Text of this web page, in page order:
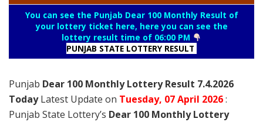
You can see the Punjab Dear 100 Monthly Result of
your lottery ticket here, here you can see the
lottery result time of 06:00 PM
PUNJAB STATE LOTTERY RESULT
Punjab Dear 100 Monthly Lottery Result 7.4.2026
TodayLatest Update on Tuesday, 07 April 2026:
Punjab State Lottery’s Dear 100 Monthly Lottery